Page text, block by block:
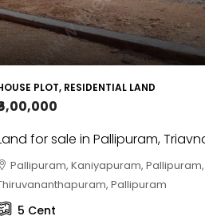
PLOT, RESIDENTIAL LAND
for sale in Pallipuram,
Pallipuram, Kaniyapuram, Pallipuram,
Pallipuram
5 Cent